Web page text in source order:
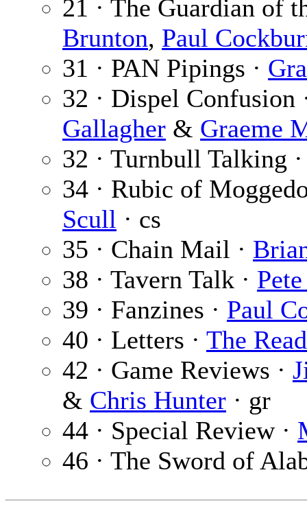
21 · The Guardian of
Brunton, Paul
31 · PAN Pipings ·
32 · Dispel Confusion
Gallagher & Graeme
32 · Turnbull Talking
34 · Rubic of
Scull · cs
35 · Chain Mail ·
38 · Tavern Talk ·
39 · Fanzines · Paul
40 · Letters · The
42 · Game Reviews ·
& Chris Hunter · gr
44 · Special Review ·
46 · The Sword of